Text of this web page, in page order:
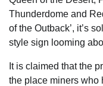
Thunderdome and
of the Outback’, it’s
style sign looming
It is claimed that the
the place miners who